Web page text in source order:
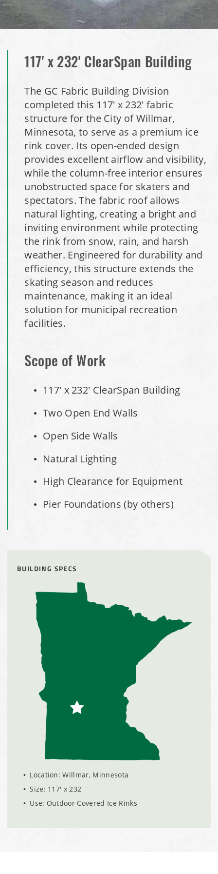
Installation Complete: Granger, Iowa Salt Storage Shed
Zanesville, Ohio Salt Storage Dome
Installation Complete: Charlestown, Indiana Salt Storage
Installation Complete: Muskingum Township, Ohio Salt
Storage Dome
Robbins, Illinois Salt Storage Shed
Shoreview, Minnesota Replacement Fabric Cover
City of Dover, Delaware, Cold Storage Building
Dickinson County, Iowa Salt Storage Dome
Denmark, Wisconsin Fabric Building Recovers
Meadville, Pennsylvania Equipment Storage Shed
Taylor County, Iowa Replacement Fabric Building
Installation Complete: St. Louis, Missouri Material Storage
Installation Complete: City of Lakeville, Minnesota Easy
Storage Building
Installation Complete: Cleveland, Tennessee Sports
Complex Building
Euclid, Ohio Salt Storage Dome
Warsaw, Indiana Salt Storage Building
Shed
Installation Complete: Zanesville, Ohio Equipment Storage
Installation Complete: Three Fabric Structures for ODOT in
Carroll County, Ohio
Installation Complete: Linn County, Iowa Salt Storage
Installation Complete: Four Salt Sheds for Canadian
Pacific across Minnesota and Wisconsin
Installation Complete: Summit County, Ohio Salt Storage
Salt Storage Shed
117' x 232' ClearSpan Building
The GC Fabric Building Division
completed this 117' x 232' fabric
structure for the City of Willmar,
Minnesota, to serve as a premium ice
rink cover. Its open-ended design
provides excellent airflow and visibility,
while the column-free interior ensures
unobstructed space for skaters and
spectators. The fabric roof allows
natural lighting, creating a bright and
inviting environment while protecting
the rink from snow, rain, and harsh
weather. Engineered for durability and
efficiency, this structure extends the
skating season and reduces
maintenance, making it an ideal
solution for municipal recreation
facilities.
Scope of Work
117' x 232' ClearSpan Building
Two Open End Walls
Open Side Walls
Natural Lighting
High Clearance for Equipment
Pier Foundations (by others)
BUILDING SPECS
Location: Willmar, Minnesota
Size: 117' x 232'
Use: Outdoor Covered Ice Rinks